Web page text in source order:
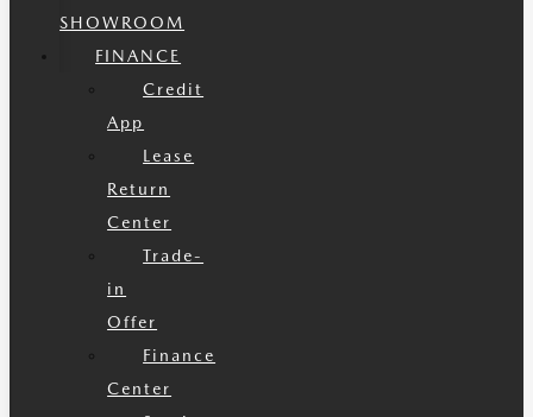
SHOWROOM
FINANCE
Credit
App
Lease
Return
Center
Trade-
in
Offer
Finance
Center